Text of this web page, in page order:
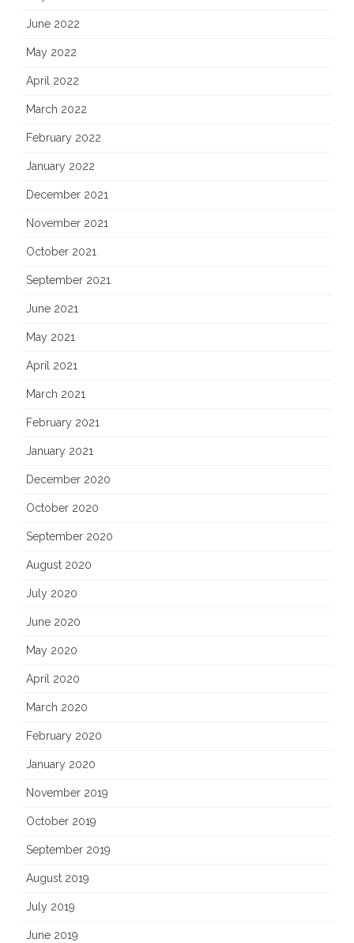
June 2022
May 2022
April 2022
March 2022
February 2022
January 2022
December 2021
November 2021
October 2021
September 2021
June 2021
May 2021
April 2021
March 2021
February 2021
January 2021
December 2020
October 2020
September 2020
August 2020
July 2020
June 2020
May 2020
April 2020
March 2020
February 2020
January 2020
November 2019
October 2019
September 2019
August 2019
July 2019
June 2019